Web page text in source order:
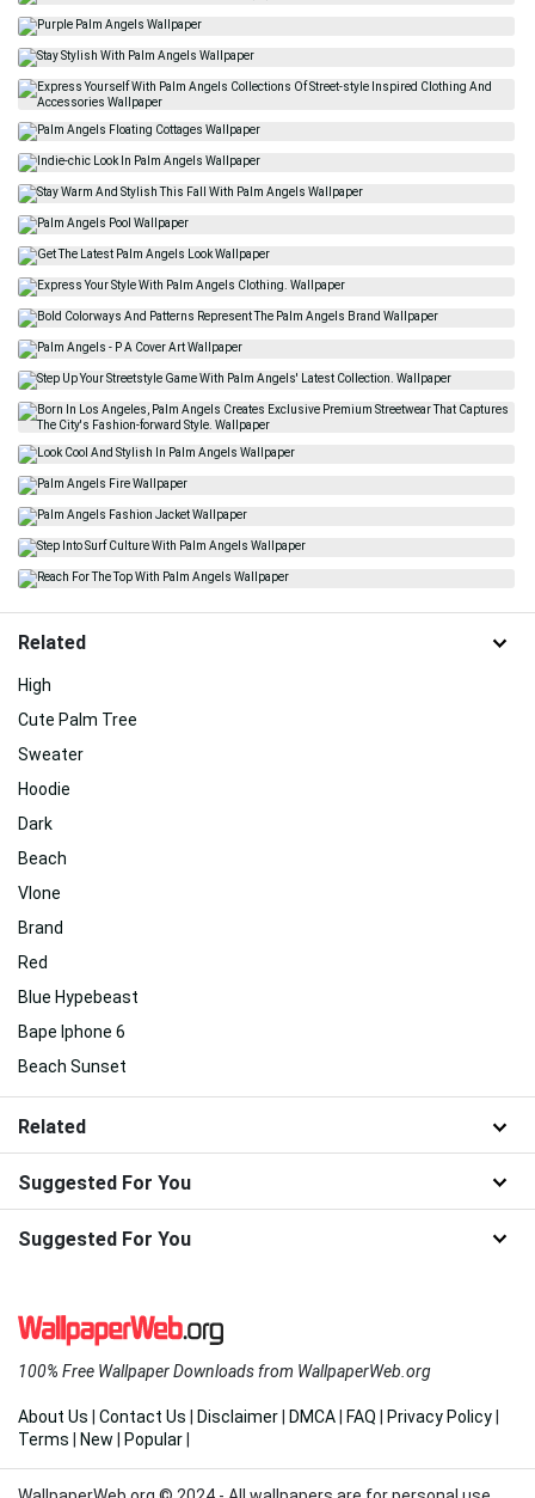
Related
High
Cute Palm Tree
Sweater
Hoodie
Dark
Beach
Vlone
Brand
Red
Blue Hypebeast
Bape Iphone 6
Beach Sunset
Related
Suggested For You
Suggested For You
100% Free Wallpaper Downloads from WallpaperWeb.org
About Us | Contact Us | Disclaimer| DMCA| FAQ | Privacy Policy|
Terms | New | Popular|